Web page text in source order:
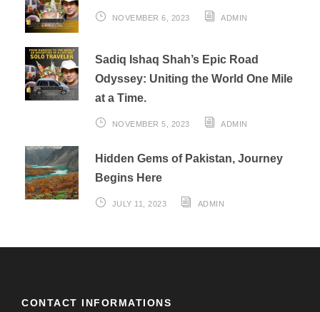
NOVEMBER 6, 2023 ADMIN
Sadiq Ishaq Shah’s Epic Road
Odyssey: Uniting the World One Mile
at a Time.
NOVEMBER 5, 2023 ADMIN
Hidden Gems of Pakistan, Journey
Begins Here
JULY 11, 2023 ADMIN
CONTACT INFORMATIONS